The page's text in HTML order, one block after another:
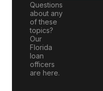
Questions
about any
of these
topics?
Our
Florida
loan
officers
are here.